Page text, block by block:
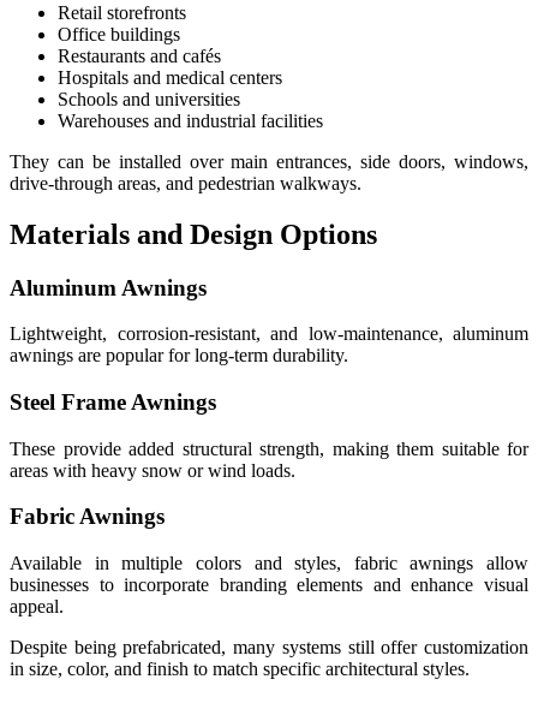
Retail storefronts
Office buildings
Restaurants and cafés
Hospitals and medical centers
Schools and universities
Warehouses and industrial facilities
They can be installed over main entrances, side doors, windows,
drive-through areas, and pedestrian walkways.
Materials and Design Options
Aluminum Awnings
Lightweight, corrosion-resistant, and low-maintenance, aluminum
awnings are popular for long-term durability.
Steel Frame Awnings
These provide added structural strength, making them suitable for
areas with heavy snow or wind loads.
Fabric Awnings
Available in multiple colors and styles, fabric awnings allow
businesses to incorporate branding elements and enhance visual
appeal.
Despite being prefabricated, many systems still offer customization
in size, color, and finish to match specific architectural styles.